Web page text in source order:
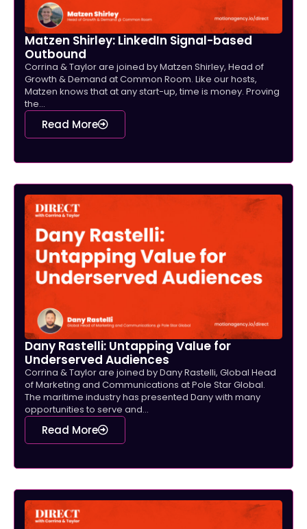
Matzen Shirley: LinkedIn Signal-based
Outbound
Corrina & Taylor are joined by Matzen Shirley, Head of
Growth & Demand at Common Room. Like our hosts,
Matzen knows that at any start-up, time is money. Proving
the...
Read More
Dany Rastelli: Untapping Value for
Underserved Audiences
Corrina & Taylor are joined by Dany Rastelli, Global Head
of Marketing and Communications at Pole Star Global.
The maritime industry has presented Dany with many
opportunities to serve and...
Read More